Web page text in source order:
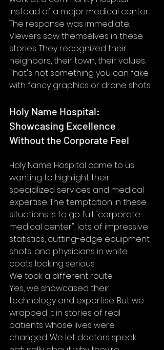
instead of a major medical center.
The response was immediate.
Viewers saw themselves in these
stories. They recognized their
neighbors, their town, their values.
That's not something you can fake
with fancy graphics or drone shots.
Holy Name Hospital:
Showcasing Excellence
Without the Corporate Feel
Holy Name Hospital came to us
wanting to highlight their
specialized services and medical
expertise. The temptation in these
situations is to go full "corporate
medical center", lots of impressive
statistics, cutting-edge equipment
shots, and physicians in white
coats looking serious.
We took a different route.
Yes, we showcased their
technology and expertise. But we
wrapped it in stories of real
patients whose lives were
changed. We let doctors speak